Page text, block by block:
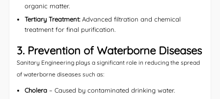
organic matter.
Tertiary Treatment:Advanced filtration and chemical
treatment for final purification.
3. Prevention of Waterborne Diseases
Sanitary Engineering plays a significant role in reducing the spread
of waterborne diseases such as:
Cholera– Caused by contaminated drinking water.